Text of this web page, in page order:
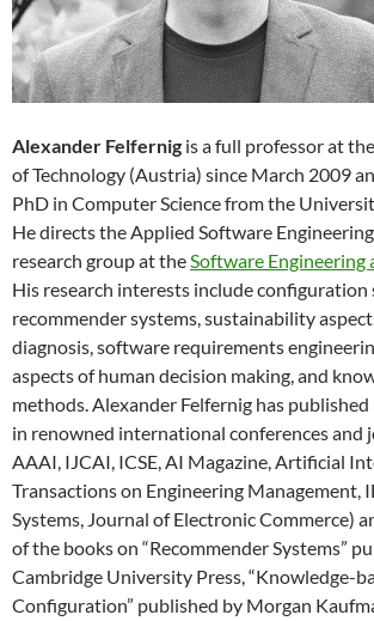
Alexander Felfernig is a full professor at
of Technology (Austria) since March 2009
PhD in Computer Science from the
He directs the Applied Software
research group at theSoftware
His research interests include configuration
recommender systems, sustainability
diagnosis, software requirements
aspects of human decision making, and
methods. Alexander Felfernig has
in renowned international conferences and
AAAI, IJCAI, ICSE, AI Magazine, Artificial
Transactions on Engineering Management,
Systems, Journal of Electronic Commerce)
of the books on “Recommender Systems”
Cambridge University Press, “Knowledge-
Configuration” published by Morgan